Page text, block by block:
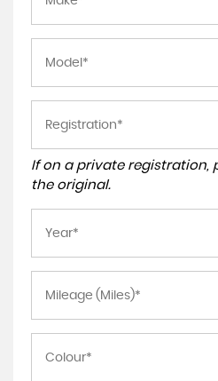
If on a private registration,
the original.